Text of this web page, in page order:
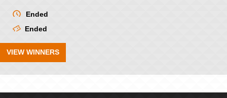
Ended
Ended
VIEW WINNERS